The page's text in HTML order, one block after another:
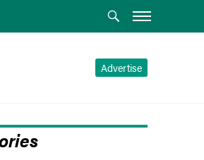
Advertise